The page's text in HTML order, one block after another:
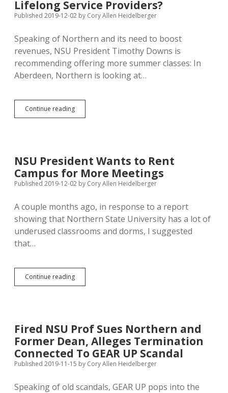
Semester
Plans
Unabated
Lifelong Service Providers?
Published 2019-12-02 by Cory Allen Heidelberger
Speaking of Northern and its need to boost
revenues, NSU President Timothy Downs is
recommending offering more summer classes: In
Aberdeen, Northern is looking at…
Continue readingNSU
Considers
Universities
Shift
to
Providers?
NSU President Wants to Rent
Campus for More Meetings
Published 2019-12-02 by Cory Allen Heidelberger
A couple months ago, in response to a report
showing that Northern State University has a lot of
underused classrooms and dorms, I suggested
that…
Continue readingNSU
President
for
More
Meetings
Fired NSU Prof Sues Northern and
Former Dean, Alleges Termination
Connected To GEAR UP Scandal
Published 2019-11-15 by Cory Allen Heidelberger
Speaking of old scandals, GEAR UP pops into the